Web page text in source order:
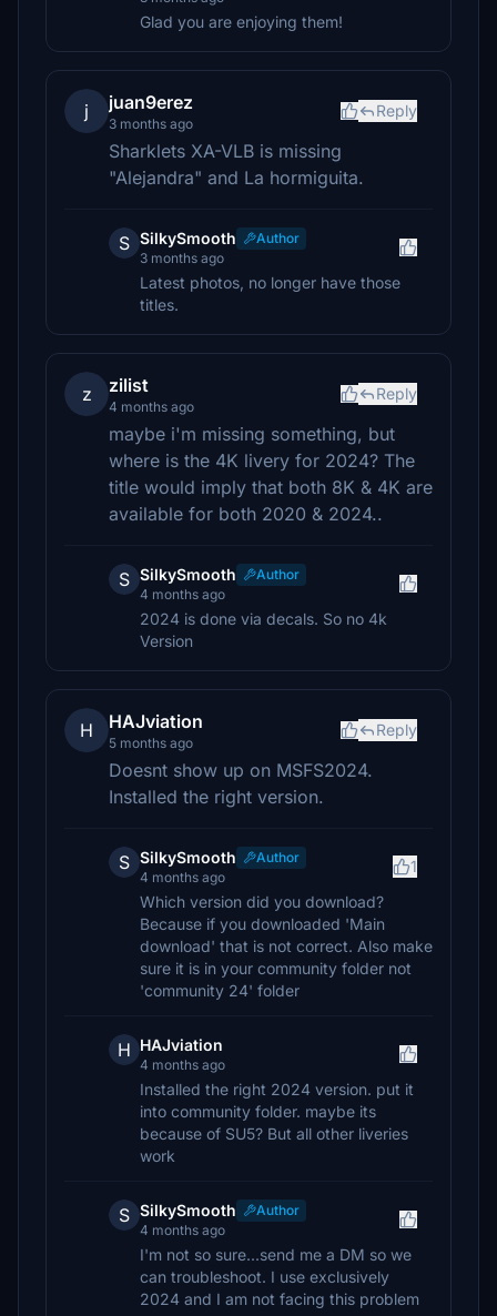
Glad you are enjoying them!
j juan9erez
3 months ago
Reply
Sharklets XA-VLB is missing
"Alejandra" and La hormiguita.
S SilkySmooth
Author
3 months ago
Latest photos, no longer have those
titles.
z zilist
4 months ago
Reply
maybe i'm missing something, but
where is the 4K livery for 2024? The
title would imply that both 8K & 4K are
available for both 2020 & 2024..
S SilkySmooth
Author
4 months ago
2024 is done via decals. So no 4k
Version
H HAJviation
5 months ago
Reply
Doesnt show up on MSFS2024.
Installed the right version.
S SilkySmooth
Author
4 months ago
1
Which version did you download?
Because if you downloaded 'Main
download' that is not correct. Also make
sure it is in your community folder not
'community 24' folder
H HAJviation
4 months ago
Installed the right 2024 version. put it
into community folder. maybe its
because of SU5? But all other liveries
work
S SilkySmooth
Author
4 months ago
I'm not so sure...send me a DM so we
can troubleshoot. I use exclusively
2024 and I am not facing this problem